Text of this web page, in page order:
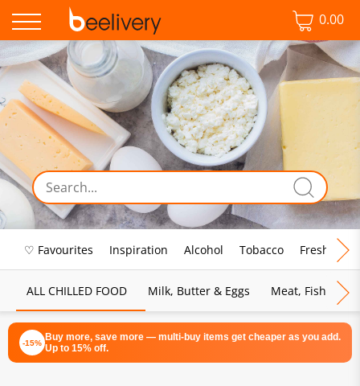
0.00
♡ Favourites Inspiration Alcohol Tobacco Fresh Food
ALL CHILLED FOOD Milk, Butter & Eggs Meat, Fish &
-15% Buy more, save more — multi-buy items get cheaper as you add.
Up to 15% off.